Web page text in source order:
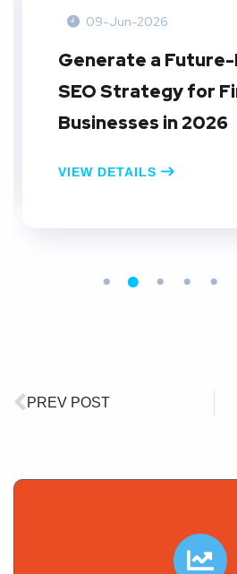
09-Jun-2026
Create A Local
Dashboard: A
for E-commerce